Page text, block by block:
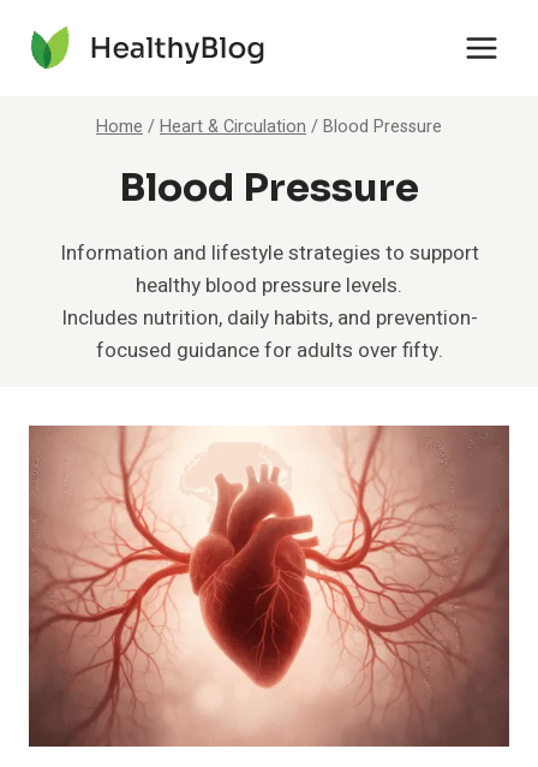
content
Home/Heart & Circulation/Blood Pressure
Blood Pressure
Information and lifestyle strategies to support
healthy blood pressure levels.
Includes nutrition, daily habits, and prevention-
focused guidance for adults over fifty.